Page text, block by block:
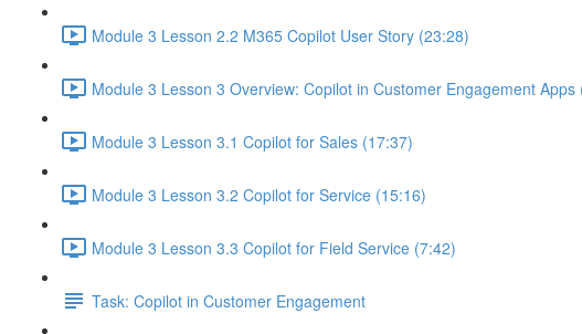
Module 3 Lesson 2.2 M365 Copilot User Story (23:28)
Module 3 Lesson 3 Overview: Copilot in Customer Engagement Apps
Module 3 Lesson 3.1 Copilot for Sales (17:37)
Module 3 Lesson 3.2 Copilot for Service (15:16)
Module 3 Lesson 3.3 Copilot for Field Service (7:42)
Task: Copilot in Customer Engagement